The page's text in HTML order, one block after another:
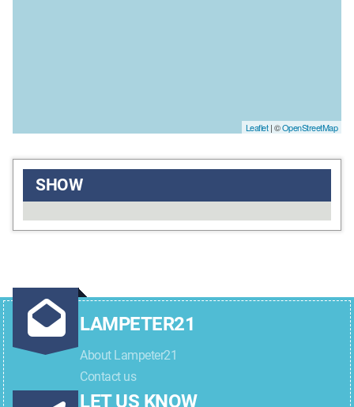
Leaflet| ©OpenStreetMap
SHOW
LAMPETER21
About Lampeter21
Contact us
LET US KNOW